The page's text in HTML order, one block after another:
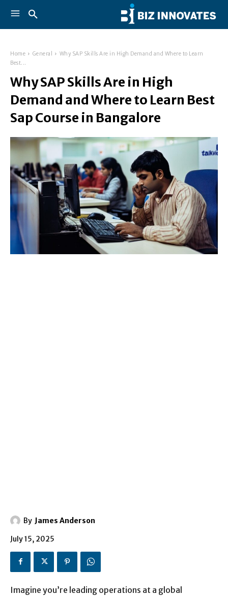
Home General
Why SAP Skills Are in High Demand and Where to Learn
Best...
Why SAP Skills Are in High
Demand and Where to Learn Best
Sap Course in Bangalore
By James Anderson
July 15, 2025
Imagine you’re leading operations at a global